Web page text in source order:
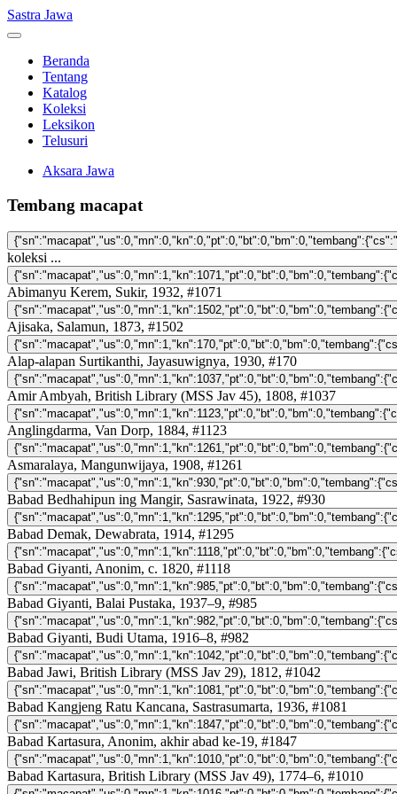
Sastra Jawa
Beranda
Tentang
Katalog
Koleksi
Leksikon
Telusuri
Aksara Jawa
Tembang macapat
koleksi ...
Abimanyu Kerem, Sukir, 1932, #1071
Ajisaka, Salamun, 1873, #1502
Alap-alapan Surtikanthi, Jayasuwignya, 1930, #170
Amir Ambyah, British Library (MSS Jav 45), 1808, #1037
Anglingdarma, Van Dorp, 1884, #1123
Asmaralaya, Mangunwijaya, 1908, #1261
Babad Bedhahipun ing Mangir, Sasrawinata, 1922, #930
Babad Demak, Dewabrata, 1914, #1295
Babad Giyanti, Anonim, c. 1820, #1118
Babad Giyanti, Balai Pustaka, 1937–9, #985
Babad Giyanti, Budi Utama, 1916–8, #982
Babad Jawi, British Library (MSS Jav 29), 1812, #1042
Babad Kangjeng Ratu Kancana, Sastrasumarta, 1936, #1081
Babad Kartasura, Anonim, akhir abad ke-19, #1847
Babad Kartasura, British Library (MSS Jav 49), 1774–6, #1010